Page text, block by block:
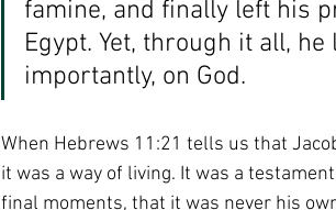
famine, and finally left his
Egypt. Yet, through it all,
importantly, on God.
When Hebrews 11:21 tells us that
it was a way of living. It was a
final moments, that it was never his